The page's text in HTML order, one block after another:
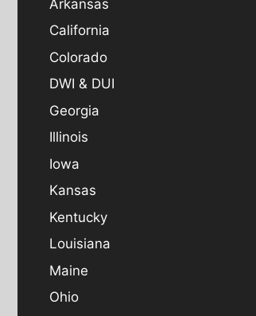
Arkansas
California
Colorado
DWI & DUI
Georgia
Illinois
Iowa
Kansas
Kentucky
Louisiana
Maine
Ohio